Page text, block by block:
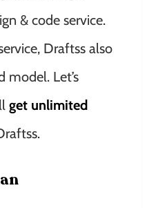
& code service.
Draftss also
model. Let’s
get unlimited